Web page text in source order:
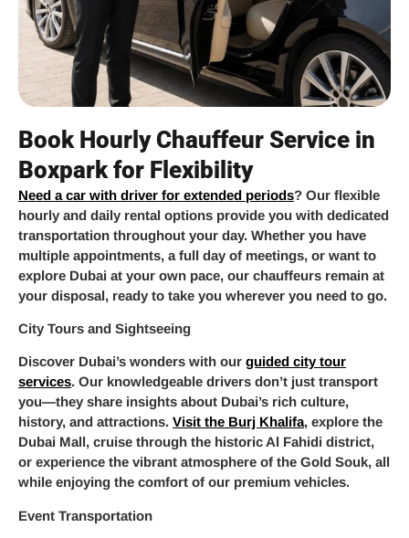
Book Hourly Chauffeur Service in
Boxpark for Flexibility
Need a car with driver for extended periods? Our flexible
hourly and daily rental options provide you with dedicated
transportation throughout your day. Whether you have
multiple appointments, a full day of meetings, or want to
explore Dubai at your own pace, our chauffeurs remain at
your disposal, ready to take you wherever you need to go.
City Tours and Sightseeing
Discover Dubai’s wonders with our guided city tour
services. Our knowledgeable drivers don’t just transport
you—they share insights about Dubai’s rich culture,
history, and attractions. Visit the Burj Khalifa, explore the
Dubai Mall, cruise through the historic Al Fahidi district,
or experience the vibrant atmosphere of the Gold Souk, all
while enjoying the comfort of our premium vehicles.
Event Transportation